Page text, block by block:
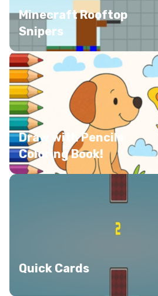
Minecraft Rooftop
Snipers
Draw with Pencils
Coloring Book!
Quick Cards